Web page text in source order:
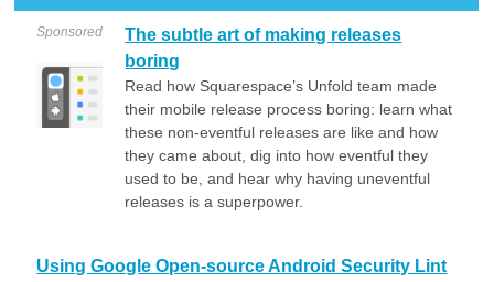
Sponsored
The subtle art of making releases
boring
Read how Squarespace’s Unfold team made
their mobile release process boring: learn what
these non-eventful releases are like and how
they came about, dig into how eventful they
used to be, and hear why having uneventful
releases is a superpower.
Using Google Open-source Android Security Lint